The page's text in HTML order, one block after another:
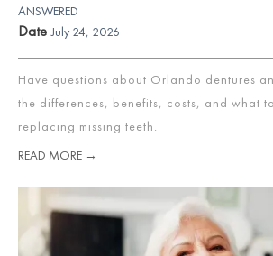
ANSWERED
Date July 24, 2026
Have questions about Orlando dentures
the differences, benefits, costs, and what
replacing missing teeth.
READ MORE →